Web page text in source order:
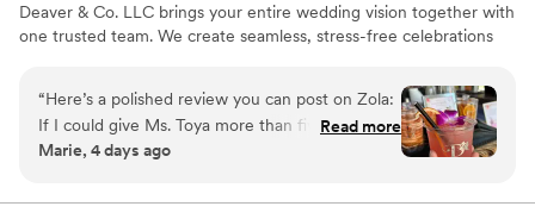
Deaver & Co. LLC brings your entire wedding vision together with
one trusted team. We create seamless, stress-free celebrations
hospitality, allowing you to relax and enjoy every unforgettable
moment.
“Here’s a polished review you can post on Zola:
If I could give Ms. Toya more than five stars, I
absolutely would! From our very first tasting to
nothing short of amazing. She went above and
Read more
Marie, 4 days ago